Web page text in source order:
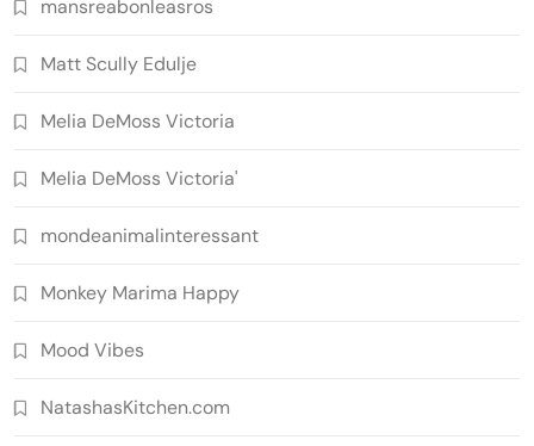
mansreabonleasros
Matt Scully Edulje
Melia DeMoss Victoria
Melia DeMoss Victoria'
mondeanimalinteressant
Monkey Marima Happy
Mood Vibes
NatashasKitchen.com